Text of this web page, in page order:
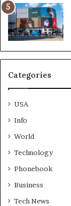
Categories
USA
Info
World
Technology
Phonebook
Business
Tech News